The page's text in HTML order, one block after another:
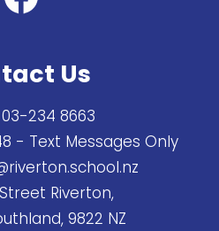
Us
03-234 8663
- Text Messages Only
Riverton,
9822 NZ